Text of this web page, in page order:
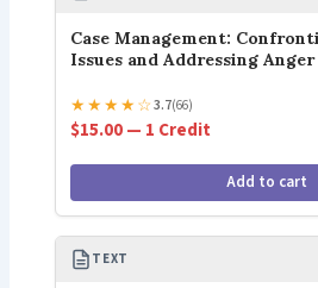
Case Management:
Issues and Addressing Anger
★★★★☆3.7(66)
$15.00 — 1 Credit
Add to cart
TEXT